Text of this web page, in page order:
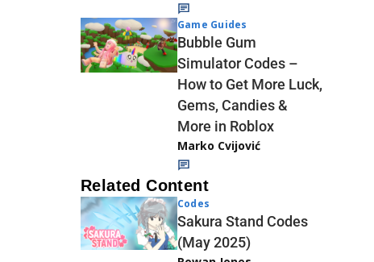
Game Guides
Bubble Gum
Simulator Codes –
How to Get More Luck,
Gems, Candies &
More in Roblox
Marko Cvijović
Related Content
Codes
Sakura Stand Codes
(May 2025)